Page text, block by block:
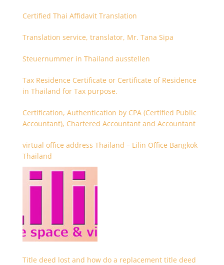
Certified Thai Affidavit Translation
Translation service, translator, Mr. Tana Sipa
Steuernummer in Thailand ausstellen
Tax Residence Certificate or Certificate of Residence
in Thailand for Tax purpose.
Certification, Authentication by CPA (Certified Public
Accountant), Chartered Accountant and Accountant
virtual office address Thailand – Lilin Office Bangkok
Thailand
Title deed lost and how do a replacement title deed